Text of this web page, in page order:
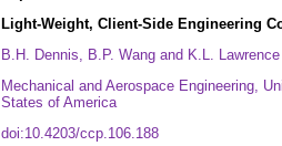
Light-Weight, Client-Side Engineering
B.H. Dennis, B.P. Wang and K.L. Lawrence
Mechanical and Aerospace Engineering,
States of America
doi:10.4203/ccp.106.188